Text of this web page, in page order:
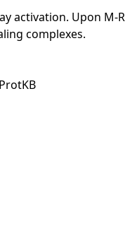
activation. Upon M-
complexes.